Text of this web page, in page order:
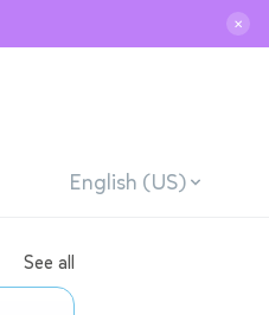
✕
English (US)
See all